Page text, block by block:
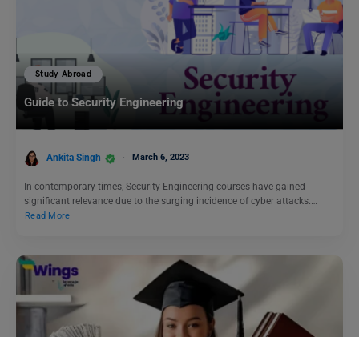
Study Abroad
Guide to Security Engineering
Ankita Singh March 6, 2023
In contemporary times, Security Engineering courses have gained
significant relevance due to the surging incidence of cyber attacks.…
Read More